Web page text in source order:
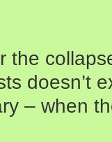
the
doesn’t
– when